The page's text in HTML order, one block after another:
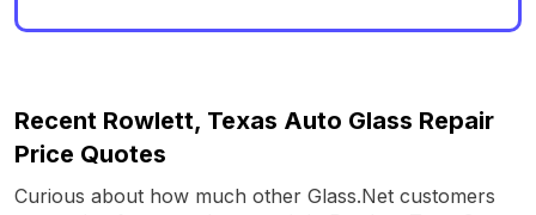
Recent Rowlett, Texas Auto Glass Repair
Price Quotes
Curious about how much other Glass.Net customers